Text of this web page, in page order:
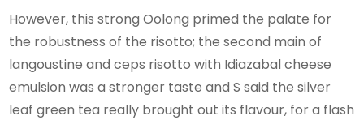
However, this strong Oolong primed the palate for
the robustness of the risotto; the second main of
langoustine and ceps risotto with Idiazabal cheese
emulsion was a stronger taste and S said the silver
leaf green tea really brought out its flavour, for a flash